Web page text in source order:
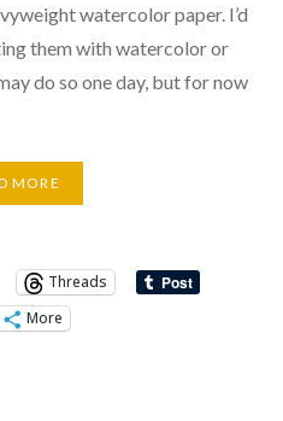
watercolor paper. I’d
them with watercolor or
do so one day, but for now
MORE
Threads
More